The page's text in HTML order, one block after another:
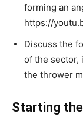
forming an
https://
Discuss the
of the sector,
the thrower
Starting